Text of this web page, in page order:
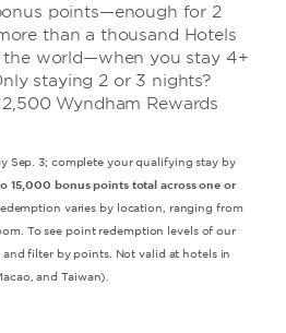
points—enough for 2
than a thousand Hotels
the world—when you stay 4+
staying 2 or 3 nights?
Wyndham Rewards
Sep. 3; complete your qualifying stay by
15,000 bonus points total across one or
varies by location, ranging from
To see point redemption levels of our
and filter by points. Not valid at hotels in
and Taiwan).